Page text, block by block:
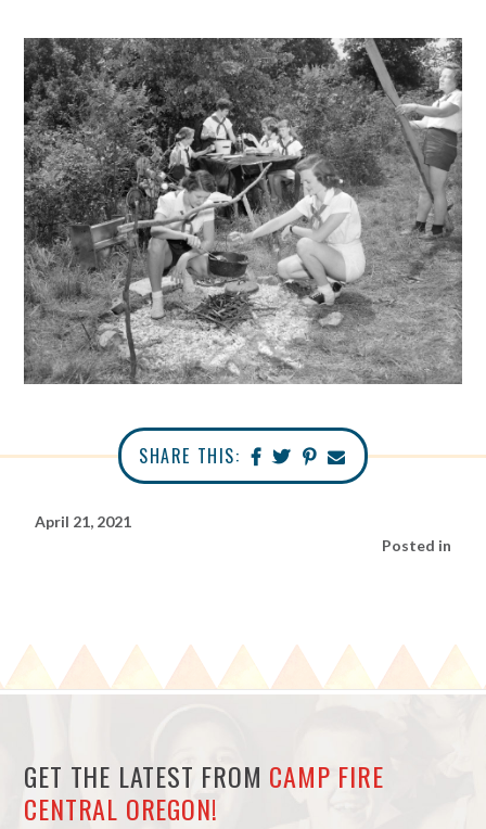
SHARE THIS:
April 21, 2021
Posted in
GET THE LATEST FROM CAMP FIRE
CENTRAL OREGON!